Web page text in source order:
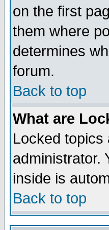
on the first
them where
determines
forum.
Back to top
What are
Locked topics
administrator.
inside is
Back to top